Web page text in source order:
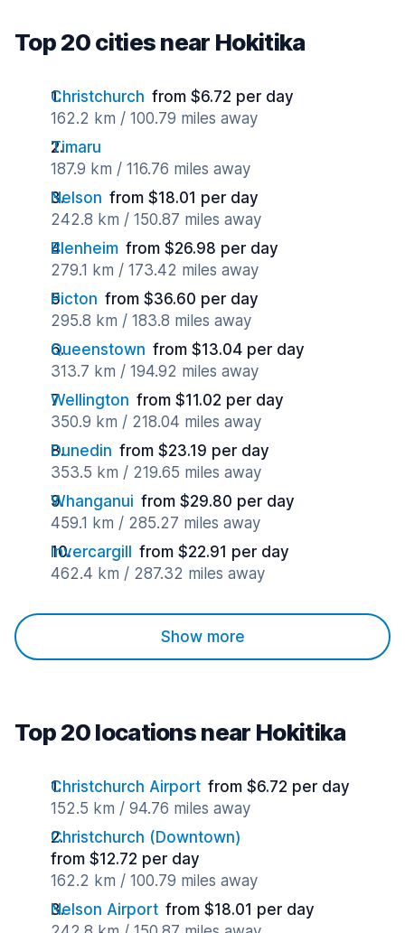
Top 20 cities near Hokitika
Christchurch from $6.72 per day
162.2 km / 100.79 miles away
Timaru
187.9 km / 116.76 miles away
Nelson from $18.01 per day
242.8 km / 150.87 miles away
Blenheim from $26.98 per day
279.1 km / 173.42 miles away
Picton from $36.60 per day
295.8 km / 183.8 miles away
Queenstown from $13.04 per day
313.7 km / 194.92 miles away
Wellington from $11.02 per day
350.9 km / 218.04 miles away
Dunedin from $23.19 per day
353.5 km / 219.65 miles away
Whanganui from $29.80 per day
459.1 km / 285.27 miles away
Invercargill
from $22.91 per day
462.4 km / 287.32 miles away
Show more
Top 20 locations near Hokitika
Christchurch Airport from $6.72 per day
152.5 km / 94.76 miles away
Christchurch (Downtown)
from $12.72 per day
162.2 km / 100.79 miles away
Nelson Airport from $18.01 per day